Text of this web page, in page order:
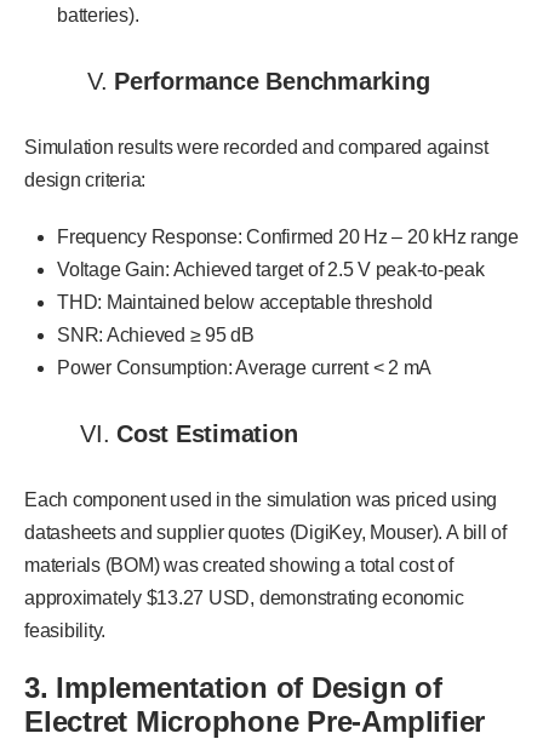
batteries).
V. Performance Benchmarking
Simulation results were recorded and compared against
design criteria:
Frequency Response: Confirmed 20 Hz – 20 kHz range
Voltage Gain: Achieved target of 2.5 V peak-to-peak
THD: Maintained below acceptable threshold
SNR: Achieved ≥ 95 dB
Power Consumption: Average current < 2 mA
VI. Cost Estimation
Each component used in the simulation was priced using
datasheets and supplier quotes (DigiKey, Mouser). A bill of
materials (BOM) was created showing a total cost of
approximately $13.27 USD, demonstrating economic
feasibility.
3. Implementation of Design of
Electret Microphone Pre-Amplifier